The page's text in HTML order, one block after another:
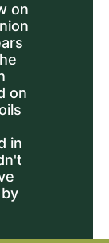
on
on
in